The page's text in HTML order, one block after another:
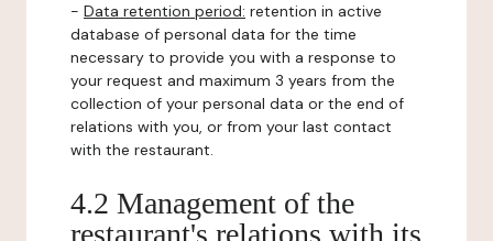
- Data retention period: retention in active
database of personal data for the time
necessary to provide you with a response to
your request and maximum 3 years from the
collection of your personal data or the end of
relations with you, or from your last contact
with the restaurant.
4.2 Management of the
restaurant's relations with its